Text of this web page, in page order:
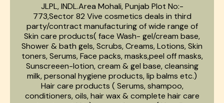
JLPL, INDL.Area Mohali, Punjab Plot No:-
773,Sector 82 Vive cosmetics deals in third
party/contract manufacturing of wide range of
Skin care products( face Wash- gel/cream base,
Shower & bath gels, Scrubs, Creams, Lotions, Skin
toners, Serums, Face packs, masks,peel off masks,
Sunscreeen-lotion, cream & gel base, cleansing
milk, personal hygiene products, lip balms etc.)
Hair care products ( Serums, shampoo,
conditioners, oils, hair wax & complete hair care